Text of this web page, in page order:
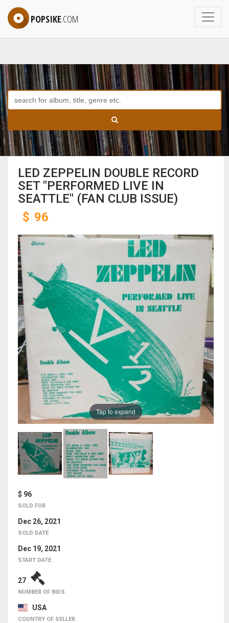
POPSIKE.COM
LED ZEPPELIN DOUBLE RECORD
SET "PERFORMED LIVE IN
SEATTLE" (FAN CLUB ISSUE)
$ 96
Tap to expand
$ 96
SOLD FOR
Dec 26, 2021
SOLD DATE
Dec 19, 2021
START DATE
27
NUMBER OF BIDS
USA
COUNTRY OF SELLER